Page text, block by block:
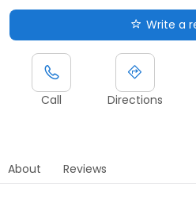
Write a
Call Directions
About Reviews